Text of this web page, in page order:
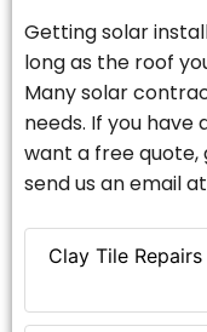
Clay Tile
Getting solar
long as the roof
Many solar
needs. If you
want a free quote,
send us an email at